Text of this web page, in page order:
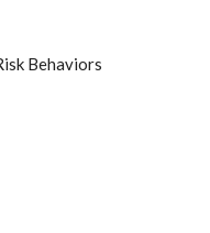
Behaviors